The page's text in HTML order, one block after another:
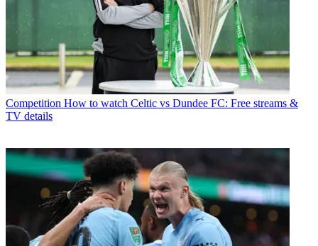
Competition How to watch Celtic vs Dundee FC: Free streams &
TV details